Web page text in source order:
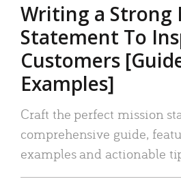
Writing a Strong
Statement To
Customers
Examples]
Craft the perfect mission
comprehensive guide,
examples and actionable